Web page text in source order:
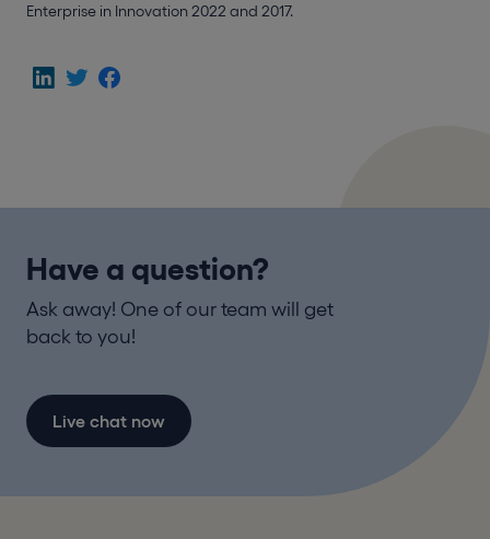
Enterprise in Innovation 2022 and 2017.
Have a question?
Ask away! One of our team will get
back to you!
Live chat now